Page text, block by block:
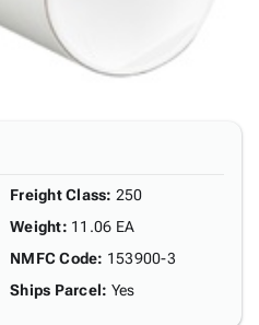
Freight Class: 250
Weight: 11.06 EA
NMFC Code: 153900-3
Ships Parcel: Yes